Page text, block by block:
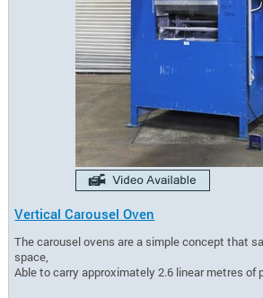
Vertical Carousel Oven
The carousel ovens are a simple concept that
space,
Able to carry approximately 2.6 linear metres of